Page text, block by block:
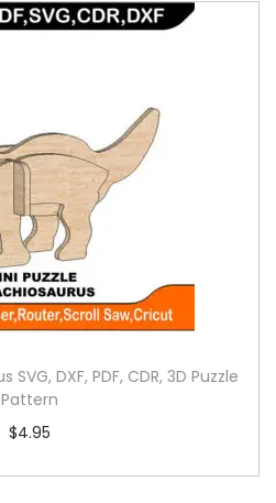
DXF, PDF, CDR, 3D Puzzle
Pattern
$4.95